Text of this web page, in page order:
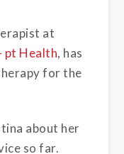
at
pt Health, has
for the
about her
so far.